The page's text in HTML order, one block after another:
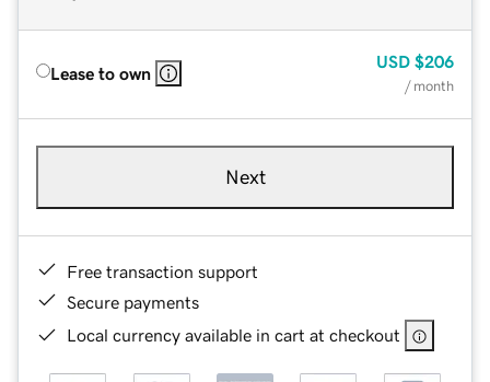
Lease to own
USD $206
/ month
Next
Free transaction support
Secure payments
Local currency available in cart at checkout